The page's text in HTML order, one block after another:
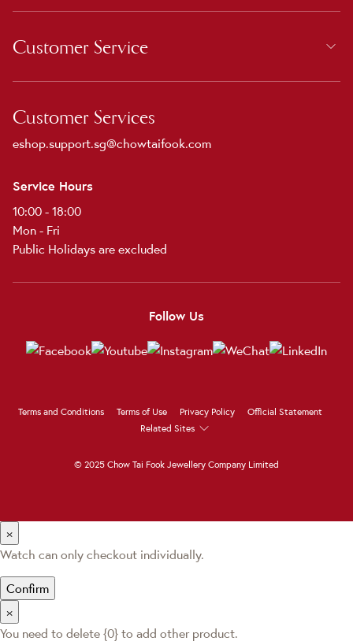
Customer Service
Customer Services
eshop.support.sg@chowtaifook.com
Service Hours
10:00 - 18:00
Mon - Fri
Public Holidays are excluded
Follow Us
Terms and Conditions Terms of Use Privacy Policy
Official Statement
Related Sites
© 2025 Chow Tai Fook Jewellery Company Limited
×
Watch can only checkout individually.
Confirm
×
You need to delete {0} to add other product.